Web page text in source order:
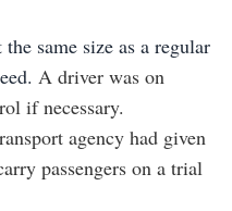
same size as a regular
A driver was on
if necessary.
agency had given
passengers on a trial